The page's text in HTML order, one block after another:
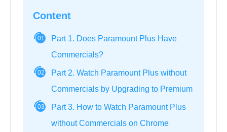
Content
01
Part 1. Does Paramount Plus Have
Commercials?
02
Part 2. Watch Paramount Plus without
Commercials by Upgrading to Premium
03
Part 3. How to Watch Paramount Plus
without Commercials on Chrome